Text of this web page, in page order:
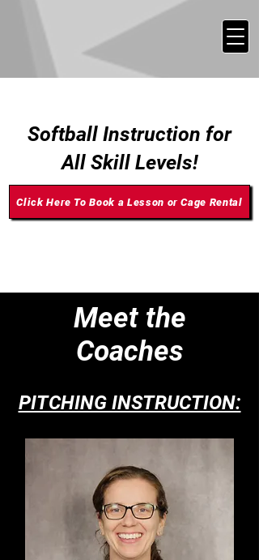
Softball Instruction for
All Skill Levels!
Click Here To Book a Lesson or Cage Rental
Meet the
Coaches
PITCHING INSTRUCTION: